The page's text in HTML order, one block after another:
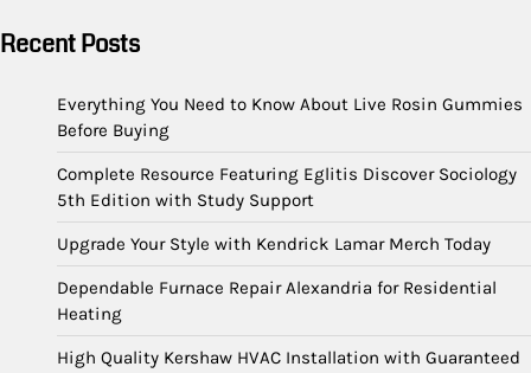
Recent Posts
Everything You Need to Know About Live Rosin Gummies
Before Buying
Complete Resource Featuring Eglitis Discover Sociology
5th Edition with Study Support
Upgrade Your Style with Kendrick Lamar Merch Today
Dependable Furnace Repair Alexandria for Residential
Heating
High Quality Kershaw HVAC Installation with Guaranteed